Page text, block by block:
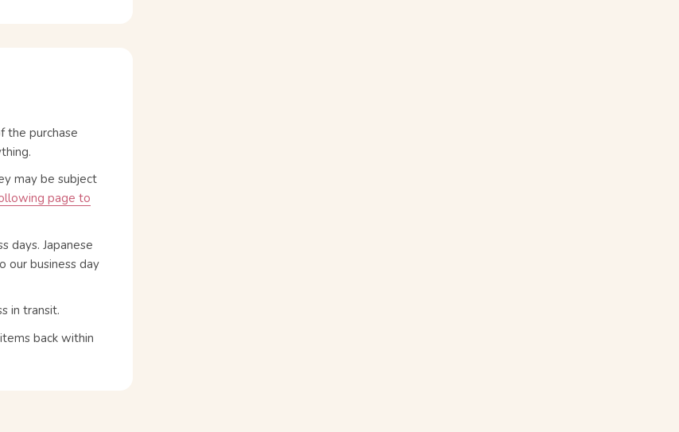
the purchase
may be subject
page to
days. Japanese
our business day
in transit.
back within